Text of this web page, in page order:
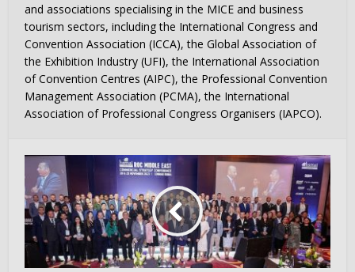
and associations specialising in the MICE and business
tourism sectors, including the International Congress and
Convention Association (ICCA), the Global Association of
the Exhibition Industry (UFI), the International Association
of Convention Centres (AIPC), the Professional Convention
Management Association (PCMA), the International
Association of Professional Congress Organisers (IAPCO).